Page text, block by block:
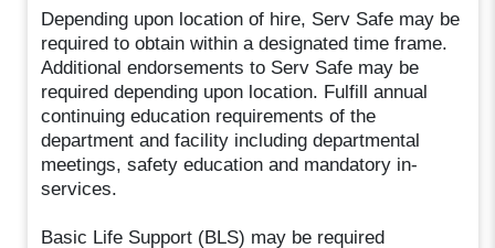
Depending upon location of hire, Serv Safe may be
required to obtain within a designated time frame.
Additional endorsements to Serv Safe may be
required depending upon location. Fulfill annual
continuing education requirements of the
department and facility including departmental
meetings, safety education and mandatory in-
services.
Basic Life Support (BLS) may be required